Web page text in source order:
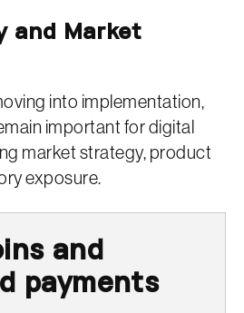
and Market
into implementation,
important for digital
market strategy, product
exposure.
and
payments